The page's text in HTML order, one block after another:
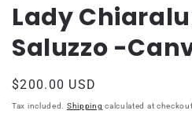
Lady
Saluzzo -
Regular
price
$200.00 USD
Tax included. Shipping calculated at checkout.